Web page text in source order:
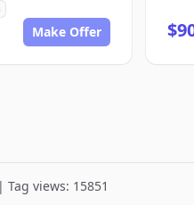
Make Offer
views: 15851